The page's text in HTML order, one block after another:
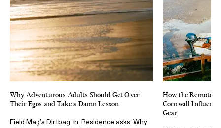
Why Adventurous Adults Should Get Over
Their Egos and Take a Damn Lesson
Field Mag's Dirtbag-in-Residence asks: Why
How the Remote
Cornwall
Gear